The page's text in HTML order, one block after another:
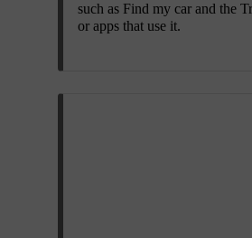
such as Find my car and the
or apps that use it.